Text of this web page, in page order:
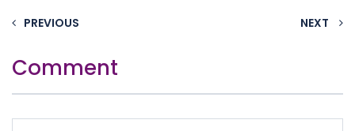
PREVIOUS NEXT
Comment